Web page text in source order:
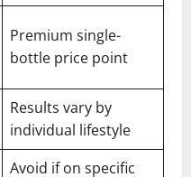
Premium single-
bottle price point
Results vary by
individual lifestyle
Avoid if on specific